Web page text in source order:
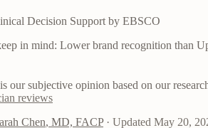
Decision Support by EBSCO
in mind: Lower brand recognition than
our subjective opinion based on our
reviews
Chen, MD, FACP · Updated May 20,